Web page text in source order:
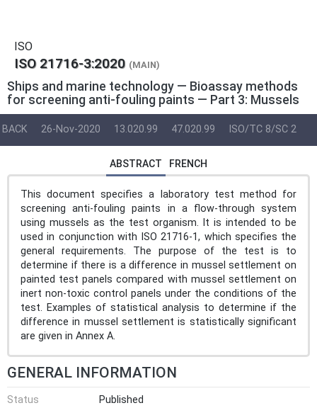
ISO
ISO 21716-3:2020 (MAIN)
Ships and marine technology — Bioassay methods
for screening anti-fouling paints — Part 3: Mussels
BACK 26-Nov-2020 13.020.99 47.020.99 ISO/TC 8/SC 2
ABSTRACT FRENCH
This document specifies a laboratory test method for
screening anti-fouling paints in a flow-through system
using mussels as the test organism. It is intended to be
used in conjunction with ISO 21716-1, which specifies the
general requirements. The purpose of the test is to
determine if there is a difference in mussel settlement on
painted test panels compared with mussel settlement on
inert non-toxic control panels under the conditions of the
test. Examples of statistical analysis to determine if the
difference in mussel settlement is statistically significant
are given in Annex A.
GENERAL INFORMATION
Status
Published